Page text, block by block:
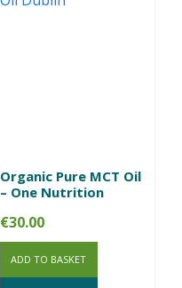
Organic Pure MCT Oil
– One Nutrition
€30.00
ADD TO BASKET